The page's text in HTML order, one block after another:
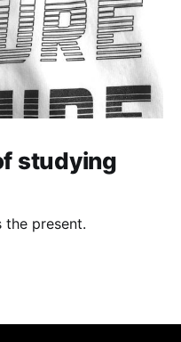
studying
present.